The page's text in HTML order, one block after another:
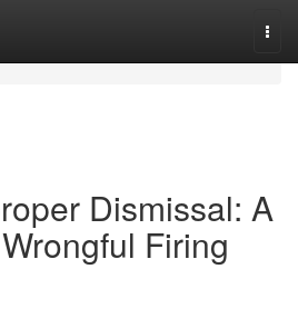
Dismissal: A
Firing